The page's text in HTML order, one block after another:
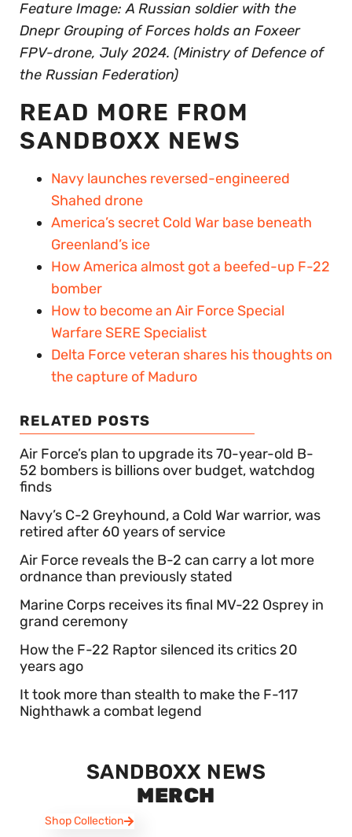
Feature Image: A Russian soldier with the
Dnepr Grouping of Forces holds an Foxeer
FPV-drone, July 2024. (Ministry of Defence of
the Russian Federation)
READ MORE FROM
SANDBOXX NEWS
Navy launches reversed-engineered
Shahed drone
America’s secret Cold War base beneath
Greenland’s ice
How America almost got a beefed-up F-22
bomber
How to become an Air Force Special
Warfare SERE Specialist
Delta Force veteran shares his thoughts on
the capture of Maduro
RELATED POSTS
Air Force’s plan to upgrade its 70-year-old B-
52 bombers is billions over budget, watchdog
finds
Navy’s C-2 Greyhound, a Cold War warrior, was
retired after 60 years of service
Air Force reveals the B-2 can carry a lot more
ordnance than previously stated
Marine Corps receives its final MV-22 Osprey in
grand ceremony
How the F-22 Raptor silenced its critics 20
years ago
It took more than stealth to make the F-117
Nighthawk a combat legend
SANDBOXX NEWS
MERCH
Shop Collection